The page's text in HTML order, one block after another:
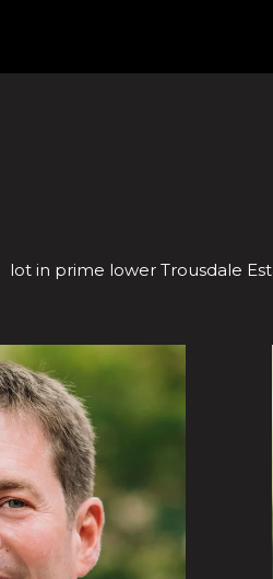
lot in prime lower Trousdale